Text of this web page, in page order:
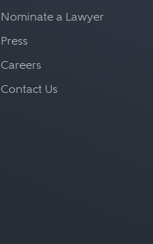
Nominate a Lawyer
Press
Careers
Contact Us